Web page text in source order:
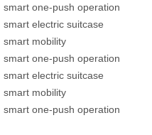
smart one-push operation
smart electric suitcase
smart mobility
smart one-push operation
smart electric suitcase
smart mobility
smart one-push operation